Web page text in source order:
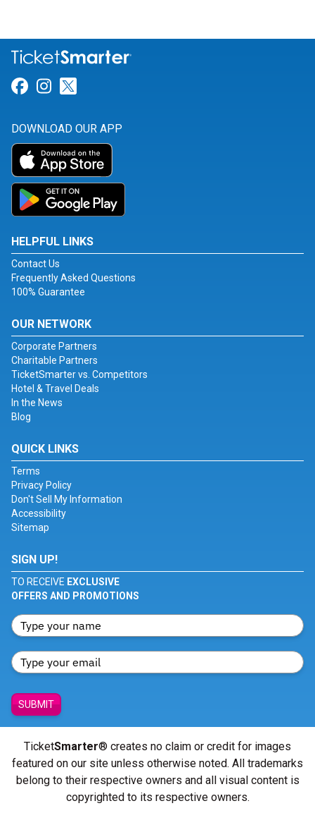
Link for Facebook
Link for Instagram
DOWNLOAD OUR APP
HELPFUL LINKS
Contact Us
Frequently Asked Questions
100% Guarantee
OUR NETWORK
Corporate Partners
Charitable Partners
TicketSmarter vs. Competitors
Hotel & Travel Deals
In the News
Blog
QUICK LINKS
Terms
Privacy Policy
Don't Sell My Information
Accessibility
Sitemap
SIGN UP!
TO RECEIVE EXCLUSIVE
OFFERS AND PROMOTIONS
SUBMIT
TicketSmarter® creates no claim or credit for images
featured on our site unless otherwise noted. All trademarks
belong to their respective owners and all visual content is
copyrighted to its respective owners.